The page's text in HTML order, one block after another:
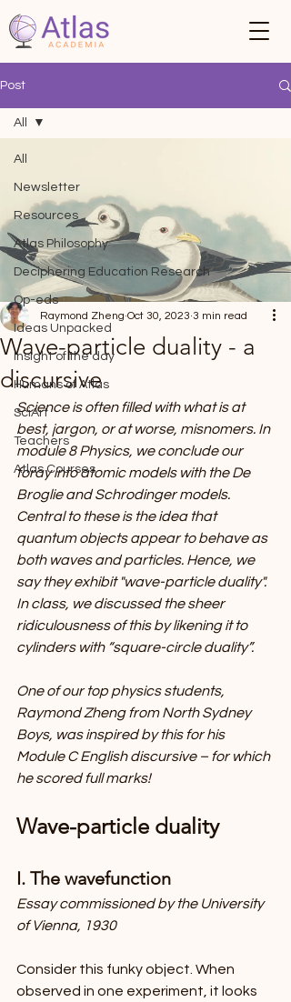
Post
All
Newsletter
Resources
Atlas Philosophy
Deciphering Education Research
Op-eds
Ideas Unpacked
Insight of the day
Humans of Atlas
SciArt
Teachers
Atlas Courses
All
Wave-particle duality - a
discursive
Raymond Zheng Oct 30, 2023 3 min read
Science is often filled with what is at
best, jargon, or at worse, misnomers. In
module 8 Physics, we conclude our
foray into atomic models with the De
Broglie and Schrodinger models.
Central to these is the idea that
quantum objects appear to behave as
both waves and particles. Hence, we
say they exhibit "wave-particle duality".
In class, we discussed the sheer
ridiculousness of this by likening it to
cylinders with “square-circle duality”.
One of our top physics students,
Raymond Zheng from North Sydney
Boys, was inspired by this for his
Module C English discursive – for which
he scored full marks!
Wave-particle duality
I. The wavefunction
Essay commissioned by the University
of Vienna, 1930
Consider this funky object. When
observed in one experiment, it looks